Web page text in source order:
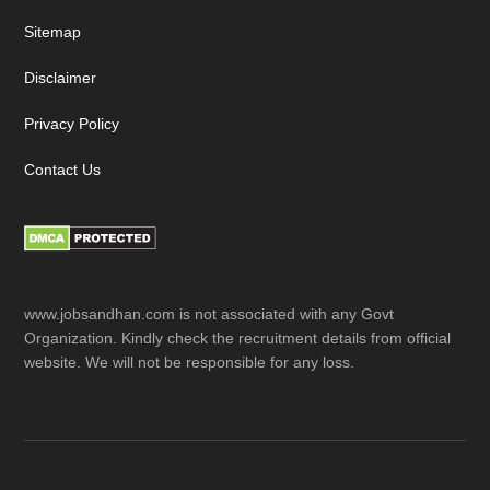
Sitemap
Disclaimer
Privacy Policy
Contact Us
www.jobsandhan.com is not associated with any Govt
Organization. Kindly check the recruitment details from official
website. We will not be responsible for any loss.